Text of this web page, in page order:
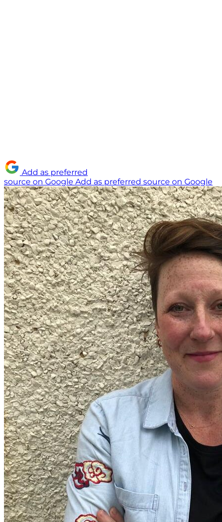
Add as preferred
source on Google Add as preferred source on Google